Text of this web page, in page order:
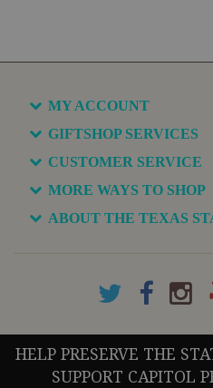
MY ACCOUNT
GIFTSHOP SERVICES
CUSTOMER SERVICE
MORE WAYS TO SHOP
ABOUT THE TEXAS
HELP PRESERVE THE
SUPPORT CAPITOL